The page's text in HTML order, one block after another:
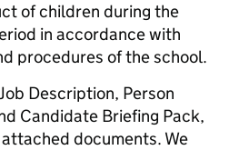
of children during the
in accordance with
procedures of the school.
Description, Person
Candidate Briefing Pack,
documents. We